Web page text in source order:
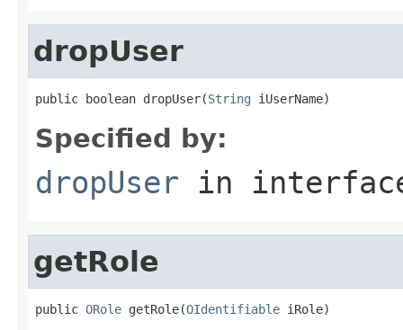
dropUser
public boolean dropUser(String iUserName)
Specified by:
dropUser in
getRole
public ORole getRole(OIdentifiable iRole)